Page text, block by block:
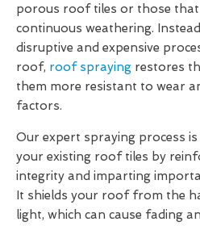
porous roof tiles or those
continuous weathering.
disruptive and expensive
roof, roof spraying restores
them more resistant to wear
factors.
Our expert spraying process
your existing roof tiles by
integrity and imparting
It shields your roof from the
light, which can cause fading